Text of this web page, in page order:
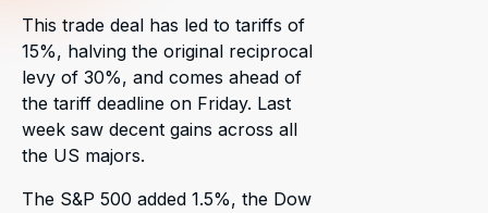
This trade deal has led to tariffs of
15%, halving the original reciprocal
levy of 30%, and comes ahead of
the tariff deadline on Friday. Last
week saw decent gains across all
the US majors.
The S&P 500 added 1.5%, the Dow